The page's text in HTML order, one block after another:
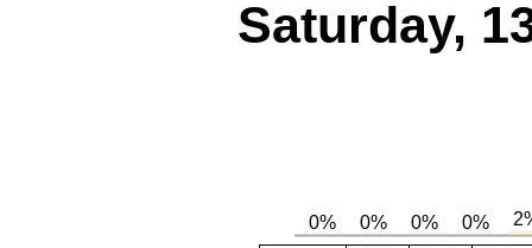
Saturday,